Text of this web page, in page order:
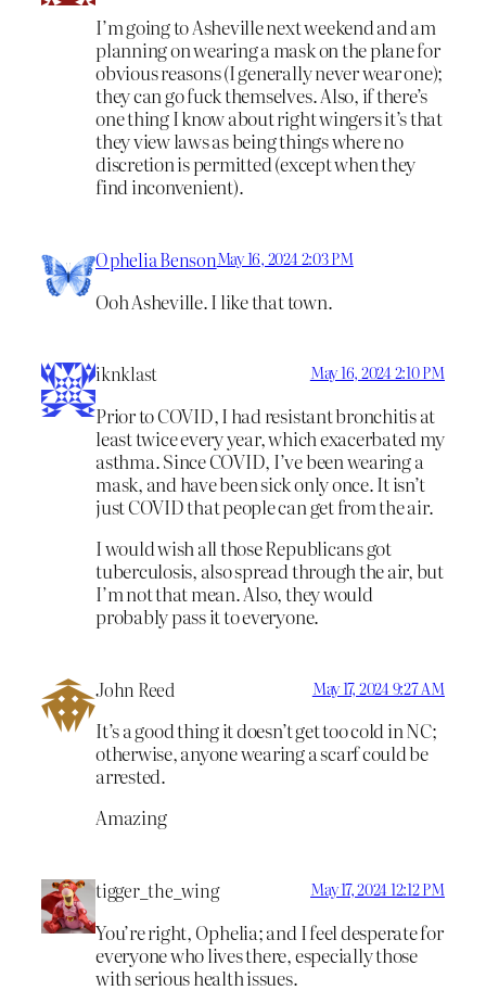
I’m going to Asheville next weekend and am
planning on wearing a mask on the plane for
obvious reasons (I generally never wear one);
they can go fuck themselves. Also, if there’s
one thing I know about right wingers it’s that
they view laws as being things where no
discretion is permitted (except when they
find inconvenient).
Ophelia BensonMay 16, 2024 2:03 PM
Ooh Asheville. I like that town.
iknklast May 16, 2024 2:10 PM
Prior to COVID, I had resistant bronchitis at
least twice every year, which exacerbated my
asthma. Since COVID, I’ve been wearing a
mask, and have been sick only once. It isn’t
just COVID that people can get from the air.
I would wish all those Republicans got
tuberculosis, also spread through the air, but
I’m not that mean. Also, they would
probably pass it to everyone.
John Reed May 17, 2024 9:27 AM
It’s a good thing it doesn’t get too cold in NC;
otherwise, anyone wearing a scarf could be
arrested.
Amazing
tigger_the_wing May 17, 2024 12:12 PM
You’re right, Ophelia; and I feel desperate for
everyone who lives there, especially those
with serious health issues.